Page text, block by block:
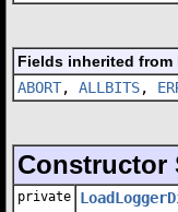
Fields inherited from
ABORT, ALLBITS,
Constructor
private